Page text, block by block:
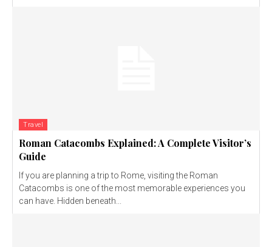
Travel
Roman Catacombs Explained: A Complete Visitor’s
Guide
If you are planning a trip to Rome, visiting the Roman
Catacombs is one of the most memorable experiences you
can have. Hidden beneath...